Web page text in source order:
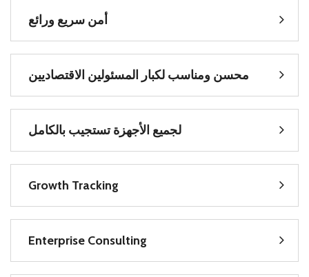
أمن سريع ورائع
محسن ومناسب لكبار المسئولين الاقتصاديين
لجميع الأجهزةتستجيب بالكامل
Growth Tracking
Enterprise Consulting